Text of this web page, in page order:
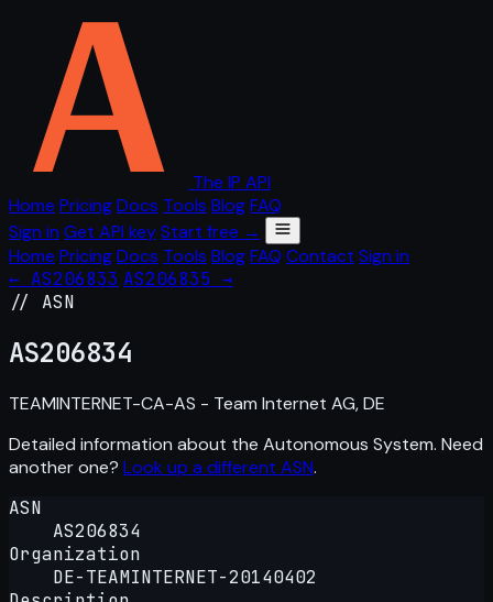
The IP API
Home PricingDocs Tools BlogFAQ
Sign in Get API keyStart free →
Home PricingDocs Tools BlogFAQ Contact Sign in
← AS206833 AS206835 →
// ASN
AS206834
TEAMINTERNET-CA-AS - Team Internet AG, DE
Detailed information about the Autonomous System. Need
another one? Look up a different ASN.
ASN
AS206834
Organization
DE-TEAMINTERNET-20140402